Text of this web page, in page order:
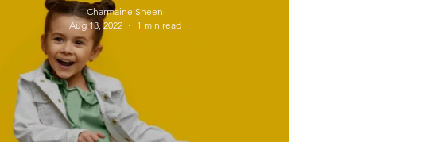
Habits Active
Charmaine Sheen
Aug 13, 2022
1 min read